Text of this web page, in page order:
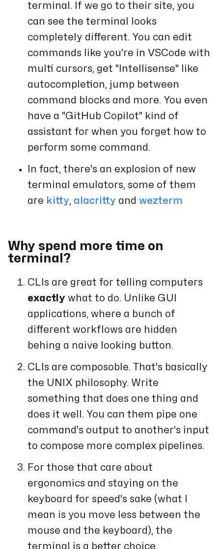
terminal. If we go to their site, you
can see the terminal looks
completely different. You can edit
commands like you're in VSCode with
multi cursors, get "Intellisense" like
autocompletion, jump between
command blocks and more. You even
have a "GitHub Copilot" kind of
assistant for when you forget how to
perform some command.
In fact, there's an explosion of new
terminal emulators, some of them
are kitty, alacritty and wezterm
Why spend more time on
terminal?
CLIs are great for telling computers
exactly what to do. Unlike GUI
applications, where a bunch of
different workflows are hidden
behing a naive looking button.
CLIs are composoble. That's basically
the UNIX philosophy. Write
something that does one thing and
does it well. You can them pipe one
command's output to another's input
to compose more complex pipelines.
For those that care about
ergonomics and staying on the
keyboard for speed's sake (what I
mean is you move less between the
mouse and the keyboard), the
terminal is a better choice.